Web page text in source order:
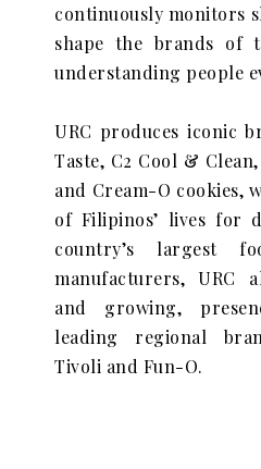
continuously monitors
shape the brands of
understanding people
URC produces iconic
Taste, C2 Cool &
and Cream-O cookies,
of Filipinos’ lives for
country’s largest
manufacturers, URC
and growing,
leading regional
Tivoli and Fun-O.